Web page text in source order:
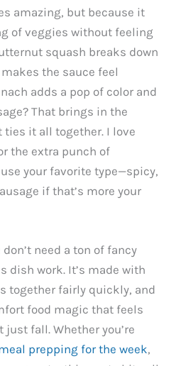
amazing, but because it
of veggies without feeling
squash breaks down
the sauce feel
adds a pop of color and
That brings in the
it all together. I love
the extra punch of
your favorite type—spicy,
if that’s more your
need a ton of fancy
dish work. It’s made with
together fairly quickly, and
food magic that feels
fall. Whether you’re
prepping for the week,